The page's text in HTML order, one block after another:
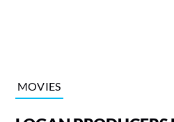
MOVIES